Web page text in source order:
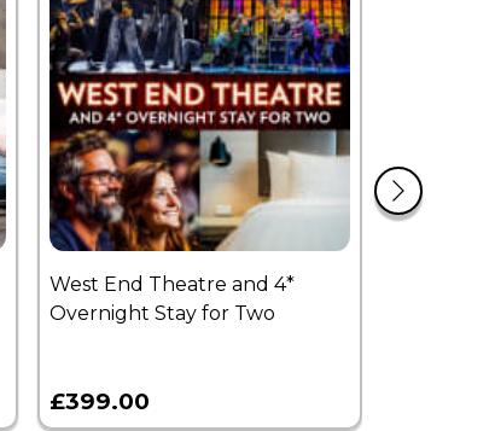
West End Theatre and 4*
Overnight Stay for Two
£399.00